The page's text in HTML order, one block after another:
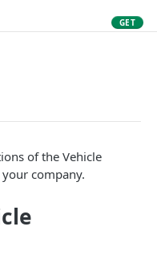
GET
of the Vehicle
company.